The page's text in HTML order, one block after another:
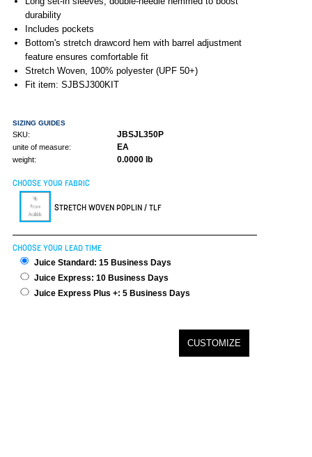
durability
Includes pockets
Bottom's stretch drawcord hem with barrel adjustment
feature ensures comfortable fit
Stretch Woven, 100% polyester (UPF 50+)
Fit item: SJBSJ300KIT
SIZING GUIDES
SKU: JBSJL350P
unite of measure: EA
weight: 0.0000 lb
CHOOSE YOUR FABRIC
STRETCH WOVEN POPLIN / TLF
CHOOSE YOUR LEAD TIME
Juice Standard: 15 Business Days
Juice Express: 10 Business Days
Juice Express Plus +: 5 Business Days